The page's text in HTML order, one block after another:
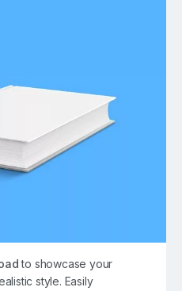
to showcase your
style. Easily